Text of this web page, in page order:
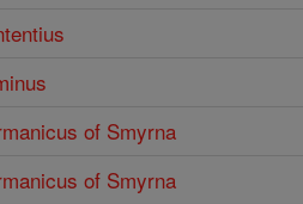
of Smyrna
of Smyrna